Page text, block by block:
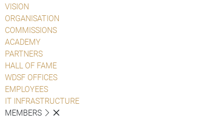
VISION
ORGANISATION
COMMISSIONS
ACADEMY
PARTNERS
HALL OF FAME
WDSF OFFICES
EMPLOYEES
IT INFRASTRUCTURE
MEMBERS